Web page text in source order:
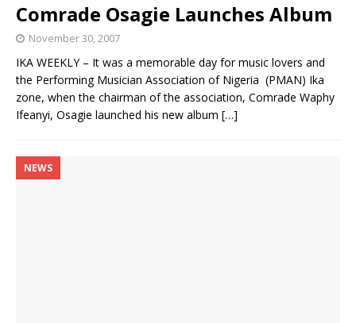
Comrade Osagie Launches Album
November 30, 2007
IKA WEEKLY – It was a memorable day for music lovers and
the Performing Musician Association of Nigeria (PMAN) Ika
zone, when the chairman of the association, Comrade Waphy
Ifeanyi, Osagie launched his new album […]
NEWS